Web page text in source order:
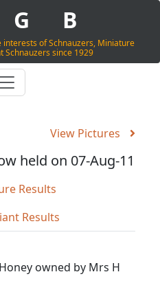
G B
of Schnauzers, Miniature
Schnauzers since 1929
View Pictures
held on 07-Aug-11
Results
Results
owned by Mrs H